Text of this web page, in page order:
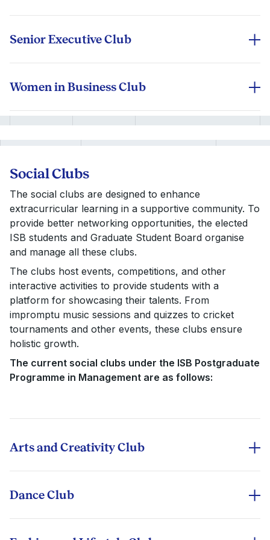
on impact consulting projects, sustainability initiatives,
Senior Executive Club
exclusive networking events, and executive coaching
transitioning into C-suite roles.
Women in Business Club
corporate leadership. The club hosts leadership
panels to promote gender diversity.
Know More
Social Clubs
The social clubs are designed to enhance
extracurricular learning in a supportive community. To
provide better networking opportunities, the elected
ISB students and Graduate Student Board organise
and manage all these clubs.
The clubs host events, competitions, and other
interactive activities to provide students with a
platform for showcasing their talents. From
impromptu music sessions and quizzes to cricket
tournaments and other events, these clubs ensure
holistic growth.
The current social clubs under the ISB Postgraduate
Programme in Management are as follows:
Arts and Creativity Club
skills. This club spreads positivity around campus and
Indian and International Art Industry into ISB. At
present, it conducts various on-campus activities and
Dance Club